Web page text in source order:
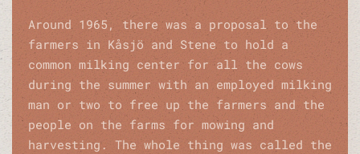
Around 1965, there was a proposal to the
farmers in Kåsjö and Stene to hold a
common milking center for all the cows
during the summer with an employed milking
man or two to free up the farmers and the
people on the farms for mowing and
harvesting. The whole thing was called the